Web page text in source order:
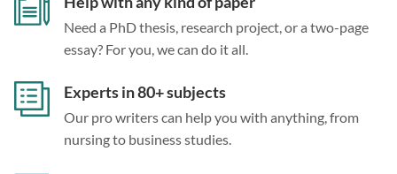
Need a PhD thesis, research project, or a two-page
essay? For you, we can do it all.
Experts in 80+ subjects
Our pro writers can help you with anything, from
nursing to business studies.